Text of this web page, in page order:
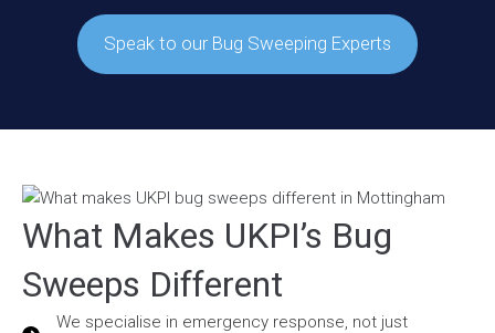
Speak to our Bug Sweeping Experts
What Makes UKPI’s Bug
Sweeps Different
We specialise in emergency response, not just